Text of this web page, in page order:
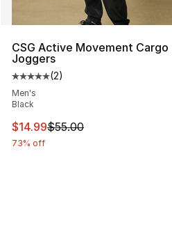
CSG Active Movement Cargo
Joggers
Average customer rating - [5
(2)
Men's
Black
This item is on sale. Price
$14.99$55.00
73% off